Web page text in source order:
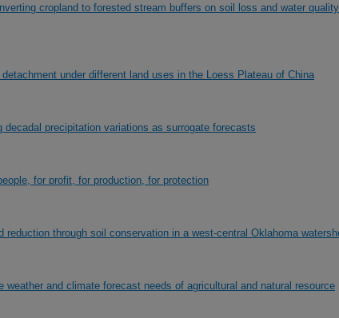
cropland to forested stream buffers on soil loss and water
under different land uses in the Loess Plateau of China
decadal precipitation variations as surrogate forecasts
for profit, for production, for protection
reduction through soil conservation in a west-central Oklahoma
weather and climate forecast needs of agricultural and natural resource